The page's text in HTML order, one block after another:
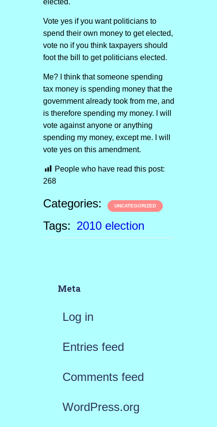
elected.
Vote yes if you want politicians to
spend their own money to get elected,
vote no if you think taxpayers should
foot the bill to get politicians elected.
Me? I think that someone spending
tax money is spending money that the
government already took from me, and
is therefore spending my money. I will
vote against anyone or anything
spending my money, except me. I will
vote yes on this amendment.
People who have read this post:
268
Categories: UNCATEGORIZED
Tags: 2010 election
Meta
Log in
Entries feed
Comments feed
WordPress.org